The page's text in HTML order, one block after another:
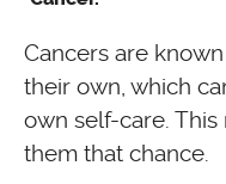
Cancers are
their own, which
own self-care.
them that chance.